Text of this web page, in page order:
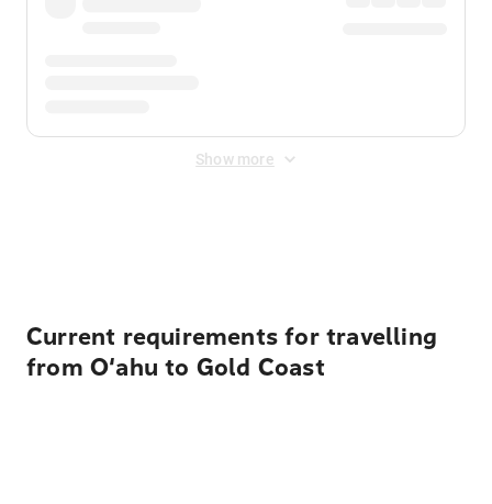
Show more
Current requirements for travelling
from O‘ahu to Gold Coast